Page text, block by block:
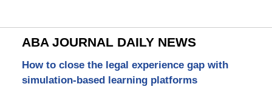
ABA JOURNAL DAILY NEWS
How to close the legal experience gap with
simulation-based learning platforms